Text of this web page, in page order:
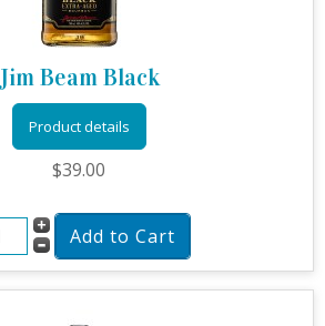
Jim Beam Black
Product details
$39.00